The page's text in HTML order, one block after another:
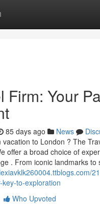
Firm: Your
85 days ago News
to London ? The
offer a broad choice of
. From iconic landmarks to
to-exploration
Who Upvoted